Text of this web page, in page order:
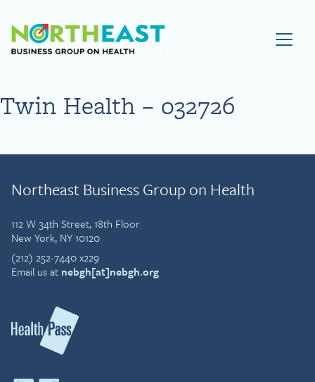
Visit NEBGH Home Page
Twin Health – 032726
Northeast Business Group on Health
112 W 34th Street, 18th Floor
New York, NY 10120
(212) 252-7440 x229
Email us at nebgh[at]nebgh.org